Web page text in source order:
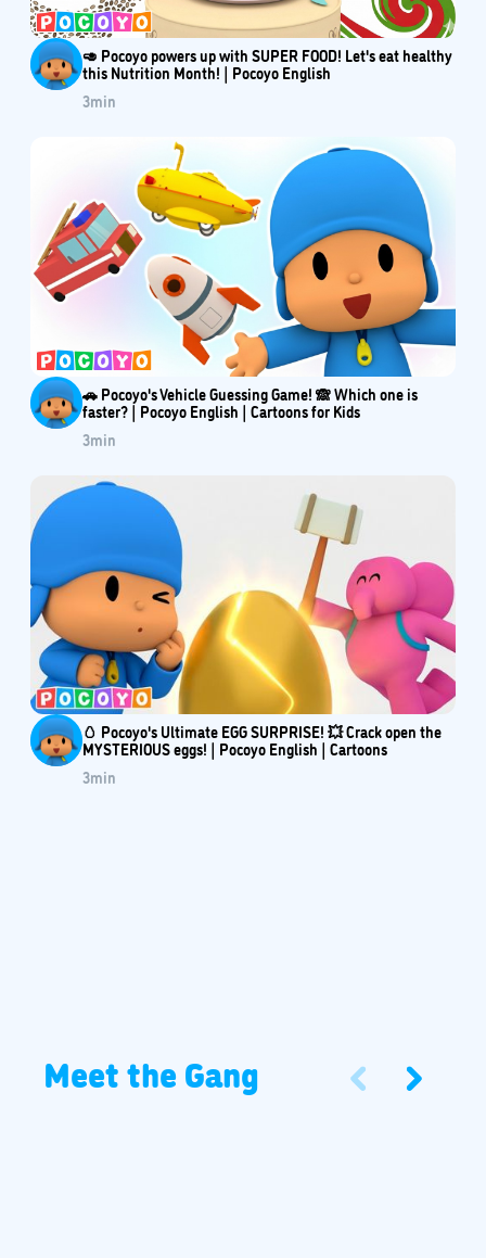
🥑 Pocoyo powers up with SUPER FOOD! Let's eat healthy
this Nutrition Month! | Pocoyo English
3min
🚗 Pocoyo's Vehicle Guessing Game! 🙈 Which one is
faster? | Pocoyo English | Cartoons for Kids
3min
🥚 Pocoyo's Ultimate EGG SURPRISE! 💥 Crack open the
MYSTERIOUS eggs! | Pocoyo English | Cartoons
3min
Meet the Gang